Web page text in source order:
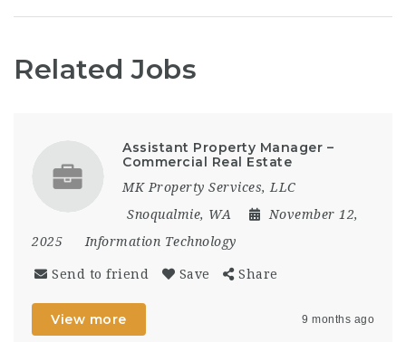
Related Jobs
Assistant Property Manager –
Commercial Real Estate
MK Property Services, LLC
Snoqualmie, WA
November 12,
2025
Information Technology
Send to friend Save Share
View more 9 months ago